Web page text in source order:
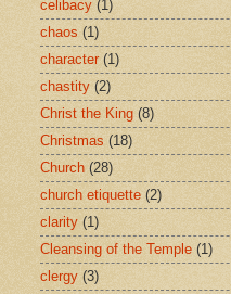
celibacy (1)
chaos (1)
character (1)
chastity (2)
Christ the King (8)
Christmas (18)
Church (28)
church etiquette (2)
clarity (1)
Cleansing of the Temple (1)
clergy (3)